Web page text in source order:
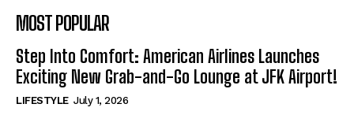
MOST POPULAR
Step Into Comfort: American Airlines Launches
Exciting New Grab-and-Go Lounge at JFK Airport!
LIFESTYLE July 1, 2026